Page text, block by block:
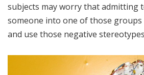
subjects may worry that admitting
someone into one of those groups
and use those negative